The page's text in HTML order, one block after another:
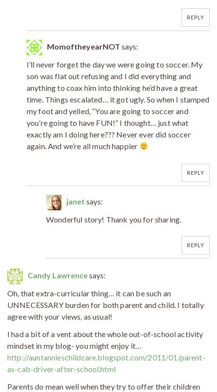
REPLY
MomoftheyearNOT says:
I’ll never forget the day we were going to soccer. My
son was flat out refusing and I did everything and
anything to coax him into thinking he’d have a great
time. Things escalated… it got ugly. So when I stamped
my foot and yelled, “You are going to soccer and
you’re going to have FUN!” I thought… just what
exactly am I doing here??? Never ever did soccer
again. And we’re all much happier
REPLY
janet says:
Wonderful story! Thank you for sharing.
REPLY
Candy Lawrencesays:
Oh, that extra-curricular thing… it can be such an
UNNECESSARY burden for both parent and child. I totally
agree with your views, as usual!
I had a bit of a vent about the whole out-of-school activity
mindset in my blog- you might enjoy it…
http://auntannieschildcare.blogspot.com/2011/01/parent-
as-cab-driver-after-school.html
Parents do mean well when they try to offer their children